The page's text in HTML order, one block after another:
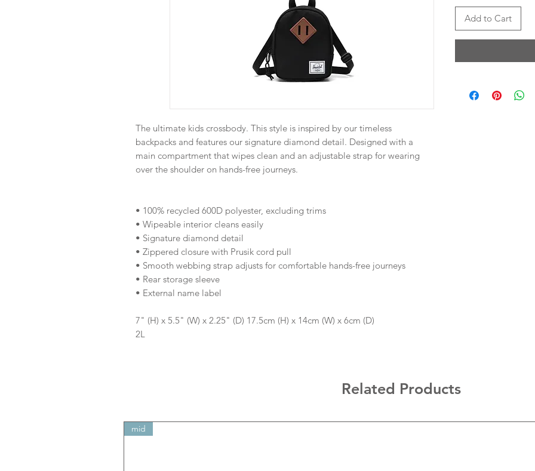
The ultimate kids crossbody. This style is inspired by our timeless
backpacks and features our signature diamond detail. Designed with a
main compartment that wipes clean and an adjustable strap for wearing
over the shoulder on hands-free journeys.
• 100% recycled 600D polyester, excluding trims
• Wipeable interior cleans easily
• Signature diamond detail
• Zippered closure with Prusik cord pull
• Smooth webbing strap adjusts for comfortable hands-free journeys
• Rear storage sleeve
• External name label
7" (H) x 5.5" (W) x 2.25" (D) 17.5cm (H) x 14cm (W) x 6cm (D)
2L
Add to Cart
Related Products
mid